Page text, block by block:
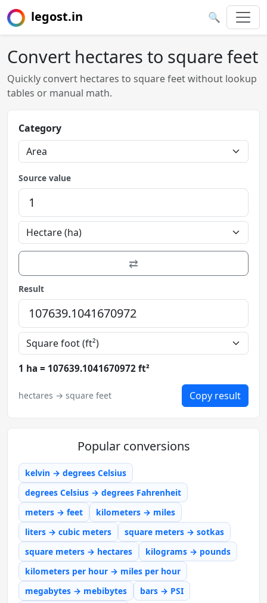
legost.in 🔍
Convert hectares to square feet
Quickly convert hectares to square feet without lookup
tables or manual math.
Category
Source value
⇄
Result
1 ha = 107639.1041670972 ft²
hectares → square feet Copy result
Popular conversions
kelvin → degrees Celsius
degrees Celsius → degrees Fahrenheit
meters → feet
kilometers → miles
liters → cubic meters
square meters → sotkas
square meters → hectares
kilograms → pounds
kilometers per hour → miles per hour
megabytes → mebibytes
bars → PSI